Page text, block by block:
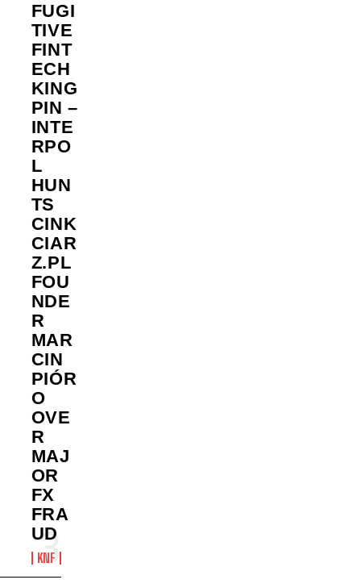
FUGI
TIVE
FINT
ECH
KING
PIN –
INTE
RPO
L
HUN
TS
CINK
CIAR
Z.PL
FOU
NDE
R
MAR
CIN
PIÓR
O
OVE
R
MAJ
OR
FX
FRA
UD
KNF